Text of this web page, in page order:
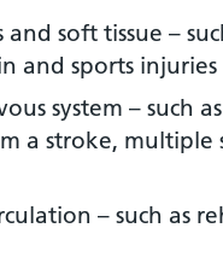
and soft tissue –
and sports injuries
system – such
a stroke, multiple
– such as